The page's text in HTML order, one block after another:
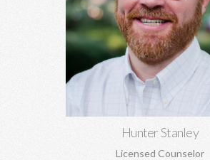
Hunter Stanley
Licensed Counselor
Grief, anxiety, depression, spirituality,
codependency, substance abuse and
concerns, and more.
Learn More